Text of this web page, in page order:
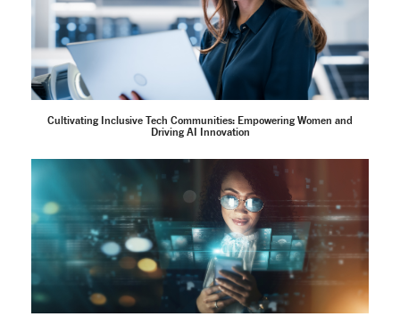
Cultivating Inclusive Tech Communities: Empowering Women and
Driving AI Innovation